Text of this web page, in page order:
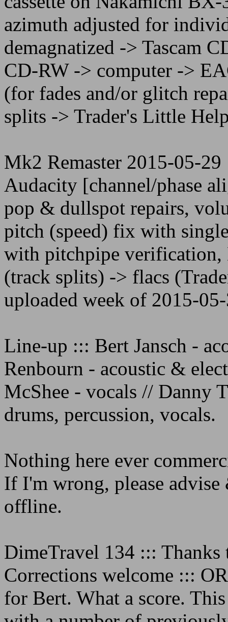
azimuth adjusted for
demagnatized -> Tascam
CD-RW -> computer ->
(for fades and/or glitch
splits -> Trader's Little
Mk2 Remaster 2015-05-
Audacity [channel/phase
pop & dullspot repairs,
pitch (speed) fix with
with pitchpipe verification,
(track splits) -> flacs
uploaded week of 2015-
Line-up ::: Bert Jansch -
Renbourn - acoustic &
McShee - vocals // Danny
drums, percussion, vocals.
Nothing here ever
If I'm wrong, please
offline.
DimeTravel 134 :::
Corrections welcome :::
for Bert. What a score.